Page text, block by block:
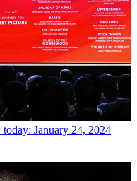
January 24, 2024